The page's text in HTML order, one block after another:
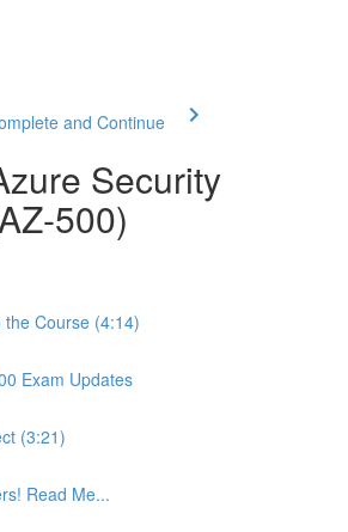
and Continue
Security
500)
the Course (4:14)
Exam Updates
(3:21)
Read Me...